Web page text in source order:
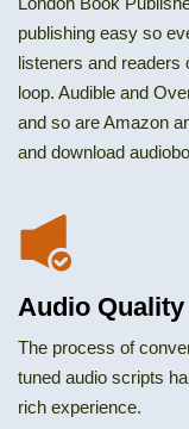
publishing easy so
listeners and readers
loop. Audible and
and so are Amazon
and download
Audio
The process of
tuned audio scripts
rich experience.